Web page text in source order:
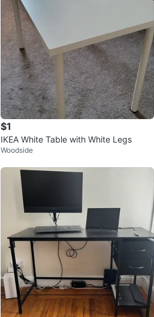
$1
IKEA White Table with White Legs
Woodside